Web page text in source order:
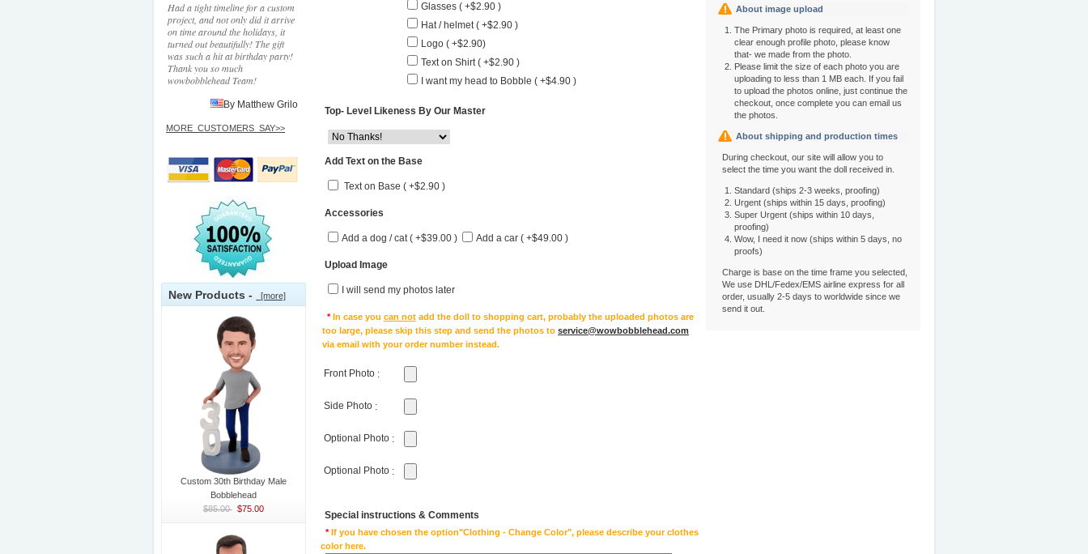
Had a tight timeline for a custom
project, and not only did it arrive
on time around the holidays, it
turned out beautifully! The gift
was such a hit at birthday party!
Thank you so much
wowbobblehead Team!
By Matthew Grilo
MORE_CUSTOMERS_SAY>>
New Products - [more]
Custom 30th Birthday Male
Bobblehead
$85.00 $75.00
Glasses ( +$2.90 )
Hat / helmet ( +$2.90 )
Logo ( +$2.90)
Text on Shirt ( +$2.90 )
I want my head to Bobble ( +$4.90 )
Top- Level Likeness By Our Master
Add Text on the Base
Text on Base ( +$2.90 )
Accessories
Add a dog / cat ( +$39.00 ) Add a car ( +$49.00 )
Upload Image
I will send my photos later
*In case you can notadd the doll to shopping cart, probably the uploaded photos are
too large, please skip this step and send the photos to service@wowbobblehead.com
via email with your order number instead.
Front Photo :
Side Photo :
Optional Photo :
Optional Photo :
Special instructions & Comments
*If you have chosen the option"Clothing - Change Color", please describe your clothes
color here.
About image upload
The Primary photo is required, at least one
clear enough profile photo, please know
that- we made from the photo.
Please limit the size of each photo you are
uploading to less than 1 MB each. If you fail
to upload the photos online, just continue the
checkout, once complete you can email us
the photos.
About shipping and production times
During checkout, our site will allow you to
select the time you want the doll received in.
Standard (ships 2-3 weeks, proofing)
Urgent (ships within 15 days, proofing)
Super Urgent (ships within 10 days,
proofing)
Wow, I need it now (ships within 5 days, no
proofs)
Charge is base on the time frame you selected,
We use DHL/Fedex/EMS airline express for all
order, usually 2-5 days to worldwide since we
send it out.